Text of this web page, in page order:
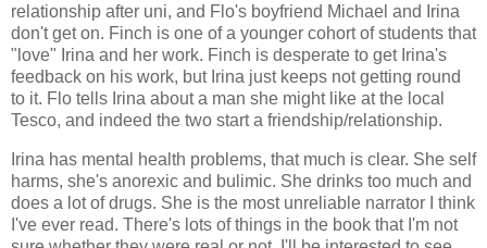
relationship after uni, and Flo's boyfriend Michael and Irina
don't get on. Finch is one of a younger cohort of students that
"love" Irina and her work. Finch is desperate to get Irina's
feedback on his work, but Irina just keeps not getting round
to it. Flo tells Irina about a man she might like at the local
Tesco, and indeed the two start a friendship/relationship.
Irina has mental health problems, that much is clear. She self
harms, she's anorexic and bulimic. She drinks too much and
does a lot of drugs. She is the most unreliable narrator I think
I've ever read. There's lots of things in the book that I'm not